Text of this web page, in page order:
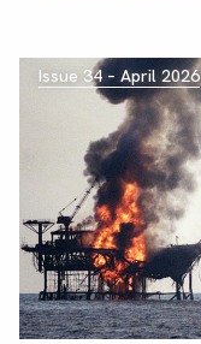
Issue 34 – April 2026